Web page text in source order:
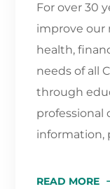
For over 30
improve our
health,
needs of all
through
professional
information,
READ MORE